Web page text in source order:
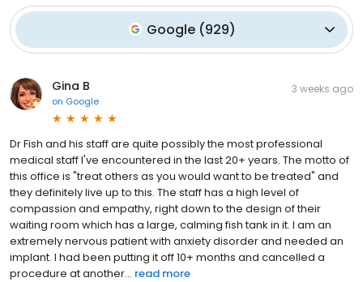
Google (929)
Gina B
on Google
3 weeks ago
Dr Fish and his staff are quite possibly the most professional
medical staff I've encountered in the last 20+ years. The motto of
this office is "treat others as you would want to be treated" and
they definitely live up to this. The staff has a high level of
compassion and empathy, right down to the design of their
waiting room which has a large, calming fish tank in it. I am an
extremely nervous patient with anxiety disorder and needed an
implant. I had been putting it off 10+ months and cancelled a
procedure at another... read more